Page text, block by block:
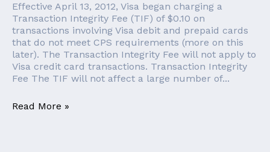
Effective April 13, 2012, Visa began charging a
Transaction Integrity Fee (TIF) of $0.10 on
transactions involving Visa debit and prepaid cards
that do not meet CPS requirements (more on this
later). The Transaction Integrity Fee will not apply to
Visa credit card transactions. Transaction Integrity
Fee The TIF will not affect a large number of...
Read More »